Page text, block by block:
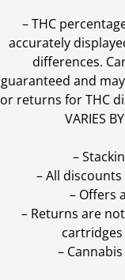
–THC
accurately
differences.
guaranteed and
or returns for THC
VARIES
–
– All
– Offers
– Returns are
–